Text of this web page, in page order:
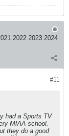
2022 2023 2024
#11
had a Sports TV
MIAA school.
they do a good